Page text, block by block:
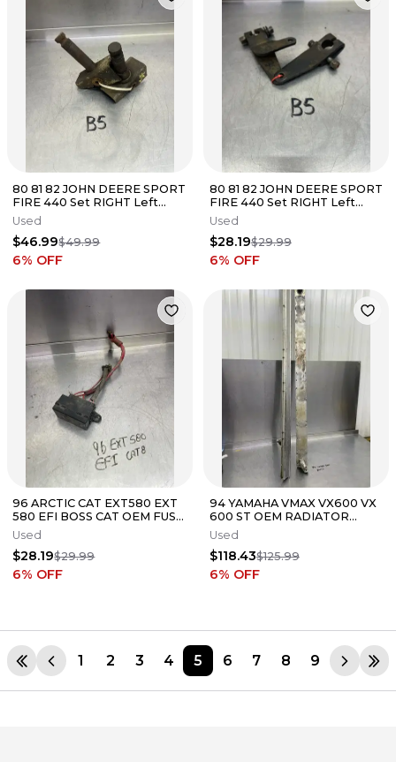
80 81 82 JOHN DEERE SPORT
FIRE 440 Set RIGHT Left
Steering Spindles Ski Mount
Used
$46.99$49.99
6% OFF
80 81 82 JOHN DEERE SPORT
FIRE 440 Set RIGHT Left
Steering ACTUATOR ARM
Spindle
Used
$28.19$29.99
6% OFF
96 ARCTIC CAT EXT580 EXT
580 EFI BOSS CAT OEM FUSE
BOX PANEL
Used
$28.19$29.99
6% OFF
94 YAMAHA VMAX VX600 VX
600 ST OEM RADIATOR
COOLER RIGHT Left Set
HEAT EXCHANGE
Used
$118.43$125.99
6% OFF
1 2 3 4 5 6 7 8 9